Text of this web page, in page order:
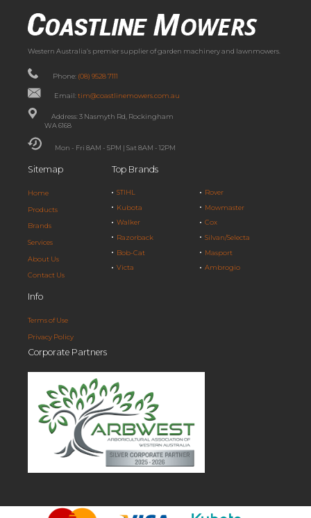
Western Australia’s premier supplier of garden machinery and lawnmowers.
Phone: (08) 9528 7111
Email:tim@coastlinemowers.com.au
Address: 3 Nasmyth Rd, Rockingham
WA 6168
Mon - Fri 8AM - 5PM | Sat 8AM - 12PM
Sitemap
Home
Products
Brands
Services
About Us
Contact Us
Top Brands
STIHL
Kubota
Walker
Razorback
Bob-Cat
Victa
Rover
Mowmaster
Cox
Silvan/Selecta
Masport
Ambrogio
Info
Terms of Use
Privacy Policy
Corporate Partners